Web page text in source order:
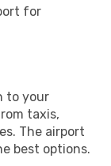
for
to your
taxis,
The airport
best options.